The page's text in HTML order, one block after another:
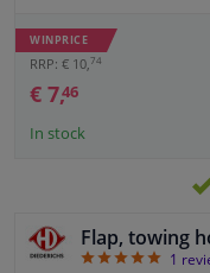
WINPRICE
RRP: € 10,74
€ 7,46
In stock
Flap, towing
51